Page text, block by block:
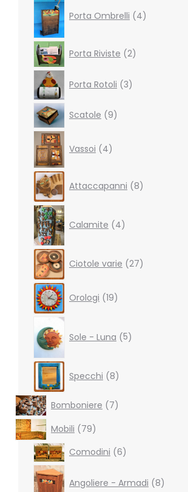
Porta Ombrelli 4products
Porta Riviste 2
2
products
Porta Rotoli 3products
Scatole 9
9
products
Vassoi 4products
Attaccapanni 8products
Calamite 4products
Ciotole varie 27products
Orologi 19products
Sole - Luna 5products
Specchi 8products
Bomboniere 77
products
Mobili
7979
products
Comodini 66
Angoliere - Armadi
8